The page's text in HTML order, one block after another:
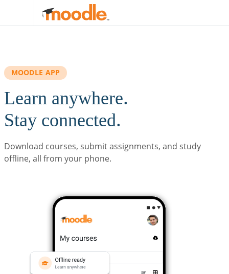
MOODLE APP
Learn anywhere.
Stay connected.
Download courses, submit assignments, and study
offline, all from your phone.